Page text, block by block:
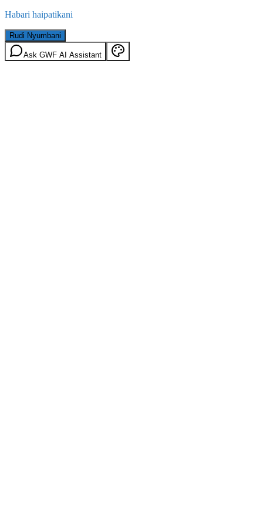
Habari haipatikani
Rudi Nyumbani
Ask GWF AI Assistant